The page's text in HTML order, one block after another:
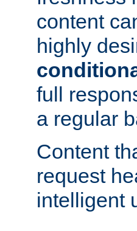
content
highly
full
a regular
Content
request
intelligent